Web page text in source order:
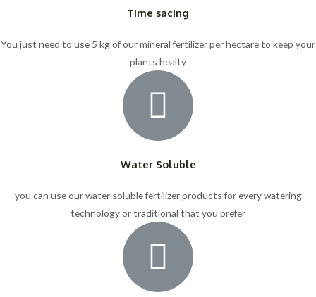
Time sacing
You just need to use 5 kg of our mineral fertilizer per hectare to keep your
plants healty
Water Soluble
you can use our water soluble fertilizer products for every watering
technology or traditional that you prefer